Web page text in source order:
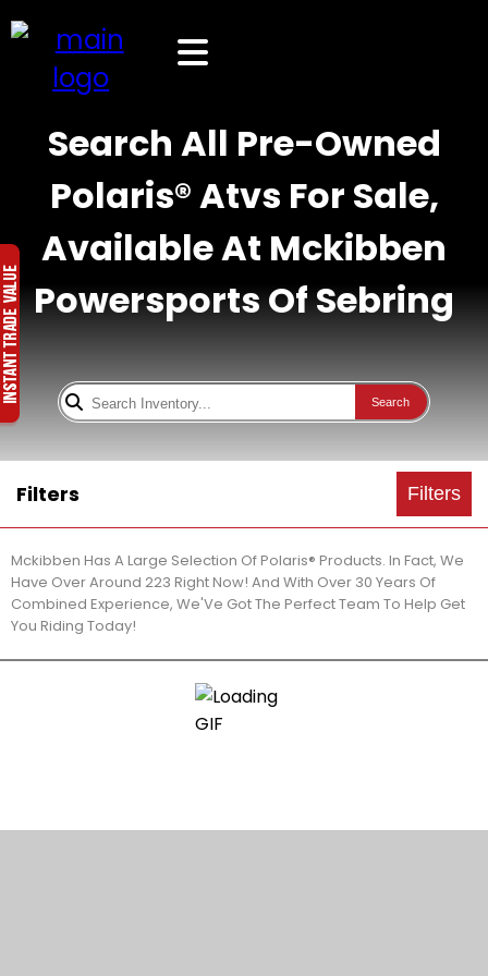
Search All Pre-Owned
Polaris® Atvs For Sale,
Available At Mckibben
Powersports Of Sebring
Search
Filters Filters
Mckibben Has A Large Selection Of Polaris® Products. In Fact, We
Have Over Around 223 Right Now! And With Over 30 Years Of
Combined Experience, We'Ve Got The Perfect Team To Help Get
You Riding Today!